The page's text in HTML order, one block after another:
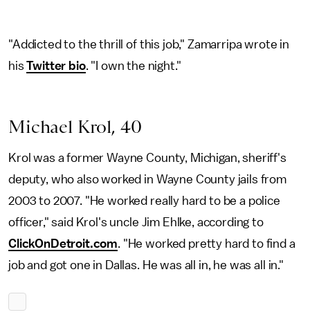
"Addicted to the thrill of this job," Zamarripa wrote in
hisTwitter bio. "I own the night."
Michael Krol, 40
Krol was a former Wayne County, Michigan, sheriff's
deputy, who also worked in Wayne County jails from
2003 to 2007. "He worked really hard to be a police
officer," said Krol's uncle Jim Ehlke, according to
ClickOnDetroit.com. "He worked pretty hard to find a
job and got one in Dallas. He was all in, he was all in."